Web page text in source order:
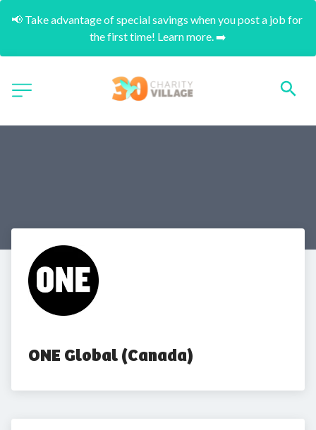
📢 Take advantage of special savings when you post a job for
the first time! Learn more. ➡️
ONE Global (Canada)